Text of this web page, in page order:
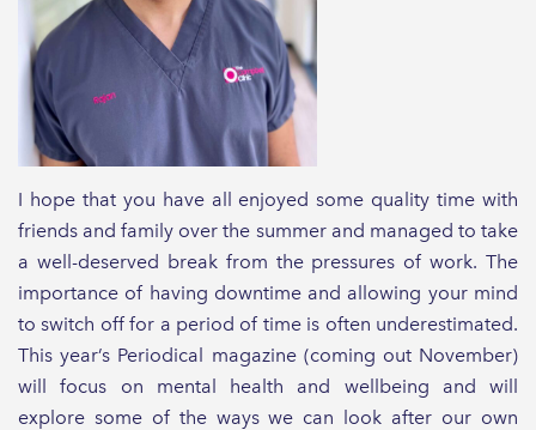
I hope that you have all enjoyed some quality time with
friends and family over the summer and managed to take
a well-deserved break from the pressures of work. The
importance of having downtime and allowing your mind
to switch off for a period of time is often underestimated.
This year’s Periodical magazine (coming out November)
will focus on mental health and wellbeing and will
explore some of the ways we can look after our own